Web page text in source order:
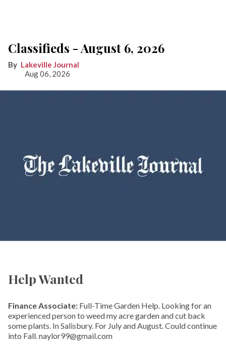
Classifieds - August 6, 2026
Lakeville Journal
Aug 06, 2026
Help Wanted
Finance Associate: Full-Time Garden Help. Looking for an
experienced person to weed my acre garden and cut back
some plants. In Salisbury. For July and August. Could continue
into Fall. naylor99@gmail.com